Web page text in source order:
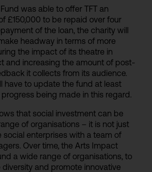
was able to offer TFT an
£150,000 to be repaid over four
of the loan, the charity will
headway in terms of more
the impact of its theatre in
and increasing the amount of post-
it collects from its audience.
have to update the fund at least
being made in this regard.
that social investment can be
of organisations – it is not just
social enterprises with a team of
Over time, the Arts Impact
a wide range of organisations, to
and promote innovative